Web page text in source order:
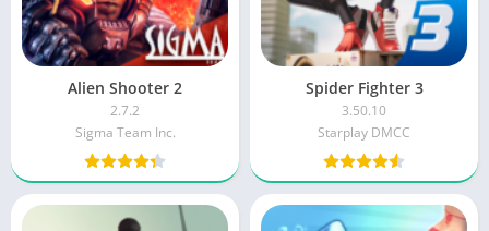
Alien Shooter 2
2.7.2
Sigma Team Inc.
Spider Fighter 3
3.50.10
Starplay DMCC